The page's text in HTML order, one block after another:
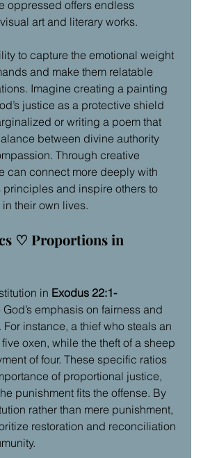
oppressed offers endless
art and literary works.
to capture the emotional weight
and make them relatable
Imagine creating a painting
justice as a protective shield
or writing a poem that
between divine authority
Through creative
can connect more deeply with
principles and inspire others to
their own lives.
♡ Proportions in
in Exodus 22:1-
emphasis on fairness and
instance, a thief who steals an
oxen, while the theft of a sheep
of four. These specific ratios
of proportional justice,
punishment fits the offense. By
rather than mere punishment,
restoration and reconciliation